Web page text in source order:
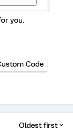
you.
Code
Oldest first